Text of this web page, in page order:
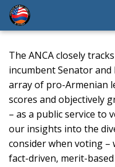
The ANCA closely
incumbent Senator
array of pro-Armenian
scores and objectively
– as a public service to
our insights into the
consider when voting –
fact-driven, merit-